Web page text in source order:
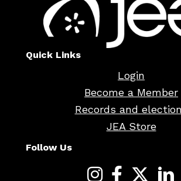
Quick Links
Login
Become a Member
Records and
JEA Store
Follow Us